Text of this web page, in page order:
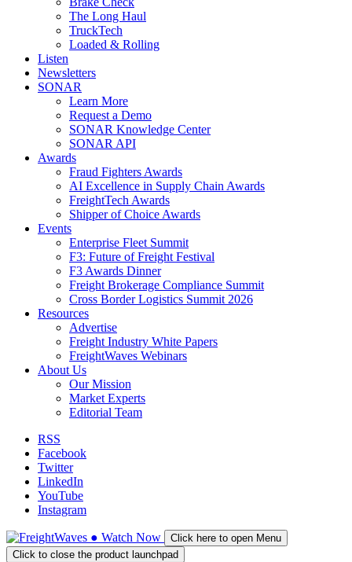
The Long Haul
TruckTech
Loaded & Rolling
Listen
Newsletters
SONAR
Learn More
Request a Demo
SONAR Knowledge Center
SONAR API
Awards
Fraud Fighters Awards
AI Excellence in Supply Chain Awards
FreightTech Awards
Shipper of Choice Awards
Events
Enterprise Fleet Summit
F3: Future of Freight Festival
F3 Awards Dinner
Freight Brokerage Compliance Summit
Cross Border Logistics Summit 2026
Resources
Advertise
Freight Industry White Papers
FreightWaves Webinars
About Us
Our Mission
Market Experts
Editorial Team
RSS
Facebook
Twitter
LinkedIn
YouTube
Instagram
● Watch Now
Click here to open Menu
Click to close the product launchpad